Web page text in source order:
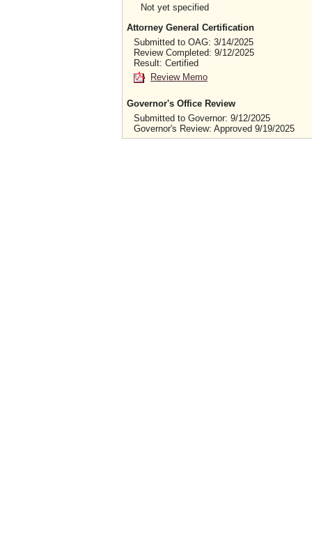
Not yet specified
Attorney General Certification
Submitted to OAG: 3/14/2025
Review Completed: 9/12/2025
Result: Certified
Review Memo
Governor's Office Review
Submitted to Governor: 9/12/2025
Governor's Review: Approved 9/19/2025